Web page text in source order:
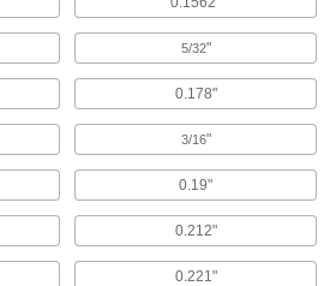
Brace and secure the ends of lead screws and
Air Slides
Convey grippers, printing heads, and other
308 products
5/32"
0.178"
3/16"
0.19"
0.212"
0.221"